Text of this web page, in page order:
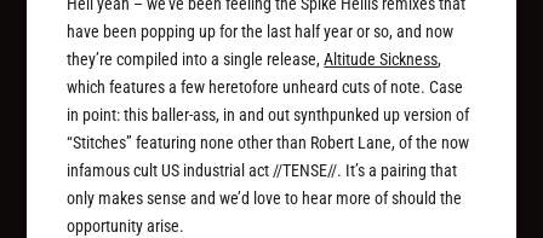
Hell yeah – we’ve been feeling the Spike Hellis remixes that
have been popping up for the last half year or so, and now
they’re compiled into a single release,Altitude Sickness,
which features a few heretofore unheard cuts of note. Case
in point: this baller-ass, in and out synthpunked up version of
“Stitches” featuring none other than Robert Lane, of the now
infamous cult US industrial act //TENSE//. It’s a pairing that
only makes sense and we’d love to hear more of should the
opportunity arise.